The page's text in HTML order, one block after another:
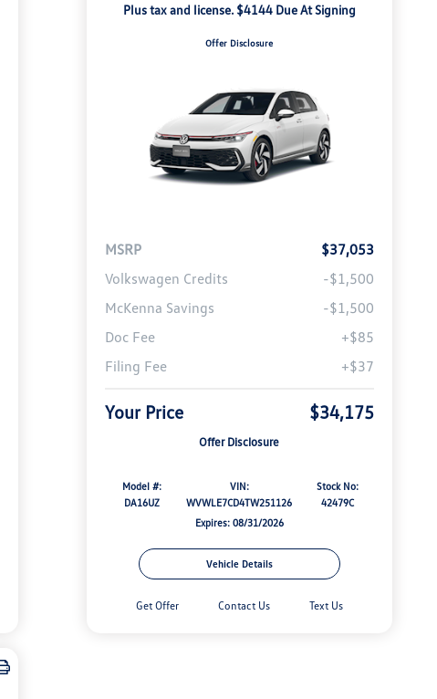
Plus tax and license. $4144 Due At Signing
Offer Disclosure
MSRP
$37,053
Volkswagen Credits
-$1,500
McKenna Savings
-$1,500
Doc Fee
+$85
Filing Fee
+$37
Your Price $34,175
Offer Disclosure
Model #:
DA16UZ
VIN:
WVWLE7CD4TW251126
Stock No:
42479C
Expires: 08/31/2026
Vehicle Details
Get Offer Contact Us Text Us